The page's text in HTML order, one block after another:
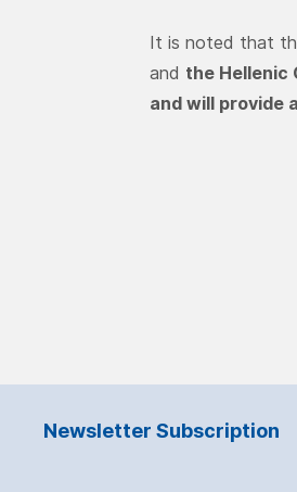
It is noted that
and the Hellenic
and will provide
Newsletter Subscription